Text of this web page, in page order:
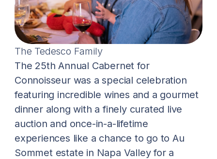
The Tedesco Family
The 25th Annual Cabernet for
Connoisseur was a special celebration
featuring incredible wines and a gourmet
dinner along with a finely curated live
auction and once-in-a-lifetime
experiences like a chance to go to Au
Sommet estate in Napa Valley for a